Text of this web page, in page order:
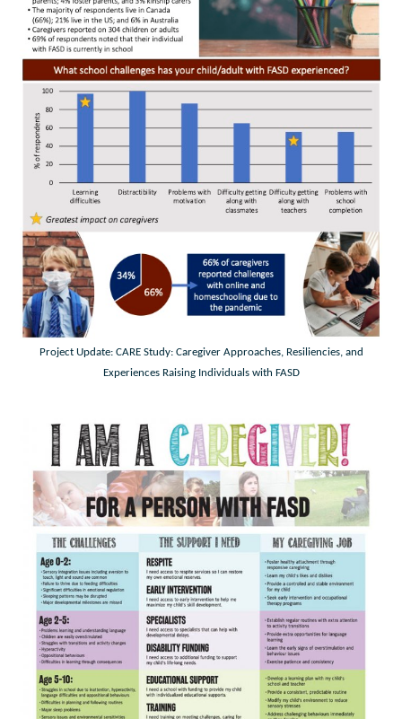
Project Update: CARE Study: Caregiver Approaches, Resiliencies, and
Experiences Raising Individuals with FASD